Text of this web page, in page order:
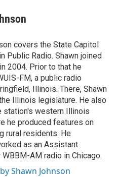
covers the State Capitol
Public Radio. Shawn joined
2004. Prior to that he
FM, a public radio
Illinois. There, Shawn
Illinois legislature. He also
station's western Illinois
he produced features on
rural residents. He
as an Assistant
AM radio in Chicago.
Shawn Johnson